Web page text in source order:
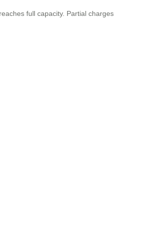
full capacity. Partial charges